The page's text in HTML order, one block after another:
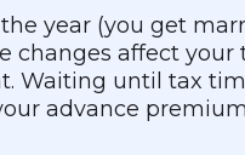
year (you get
changes affect
Waiting until tax
advance